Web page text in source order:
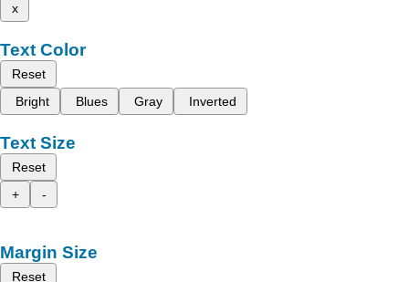
x
Text Color
Reset
Bright
Blues Gray Inverted
Text Size
Reset
+
-
Margin Size
Reset